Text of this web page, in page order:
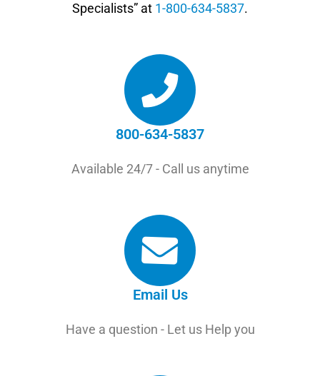
Specialists” at 1-800-634-5837.
800-634-5837
Available 24/7 - Call us anytime
Email Us
Have a question - Let us Help you